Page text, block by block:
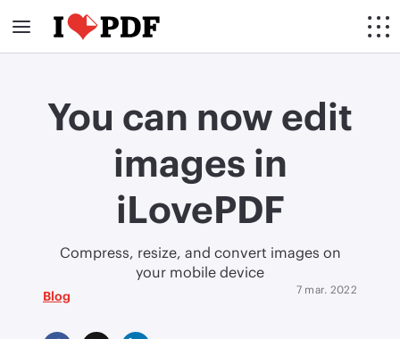
You can now edit
images in
iLovePDF
Compress, resize, and convert images on
your mobile device
7 mar. 2022
Blog